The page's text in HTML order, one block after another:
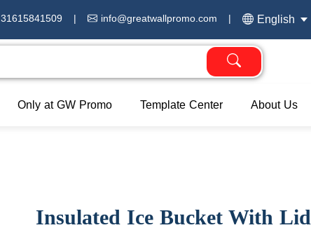
31615841509 | info@greatwallpromo.com | English
Only at GW Promo Template Center About Us
Insulated Ice Bucket With Lid